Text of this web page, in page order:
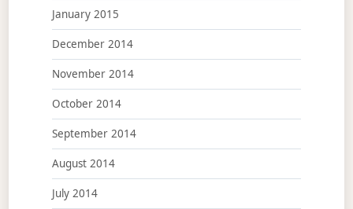
January 2015
December 2014
November 2014
October 2014
September 2014
August 2014
July 2014